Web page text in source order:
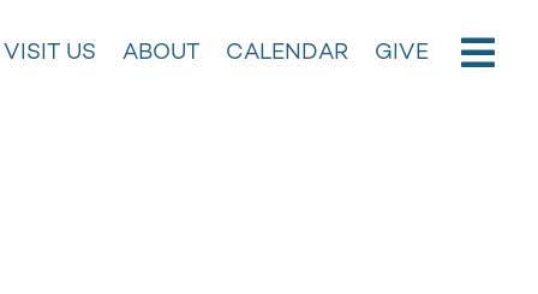
VISIT US ABOUT CALENDAR GIVE